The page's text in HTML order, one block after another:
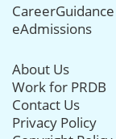
CareerGuidance
eAdmissions
About Us
Work for PRDB
Contact Us
Privacy Policy